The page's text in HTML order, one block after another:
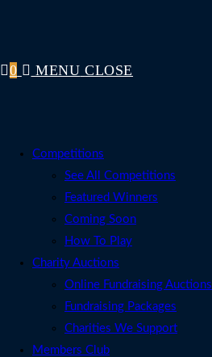
0 MENU CLOSE
Competitions
See All Competitions
Featured Winners
Coming Soon
How To Play
Charity Auctions
Online Fundraising Auctions
Fundraising Packages
Charities We Support
Members Club